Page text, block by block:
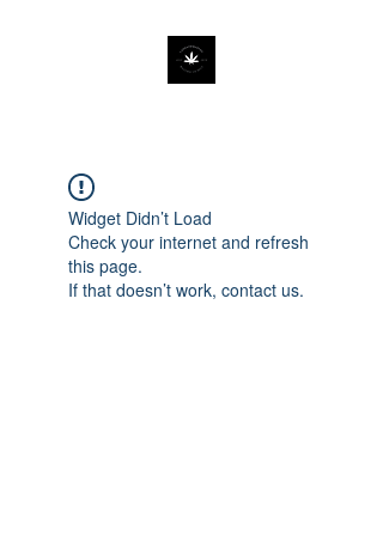
Widget Didn’t Load
Check your internet and refresh
this page.
If that doesn’t work, contact us.